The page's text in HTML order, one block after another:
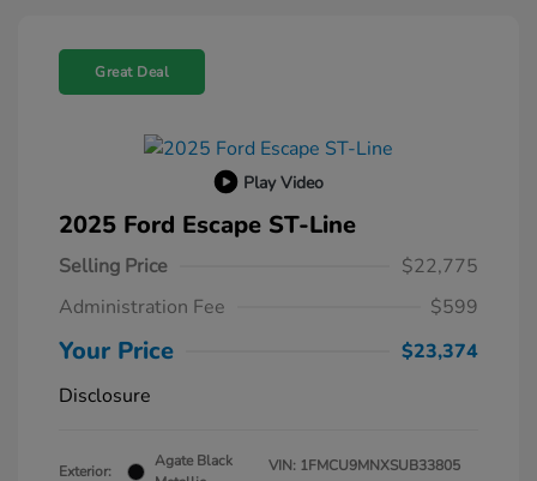
Great Deal
Play Video
2025 Ford Escape ST-Line
Selling Price
$22,775
Administration Fee
$599
Your Price
$23,374
Disclosure
Exterior:
Agate Black
VIN: 1FMCU9MNXSUB33805